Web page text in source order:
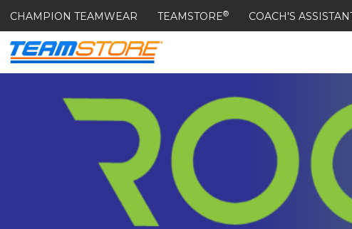
CHAMPION TEAMWEAR TEAMSTORE® COACH'S